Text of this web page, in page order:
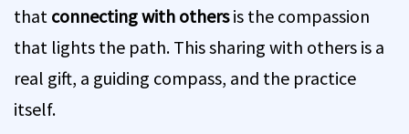
that connecting with othersis the compassion
that lights the path. This sharing with others is a
real gift, a guiding compass, and the practice
itself.